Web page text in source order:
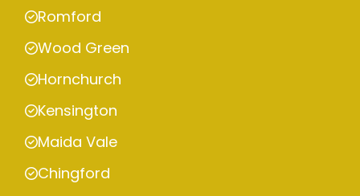
Romford
Wood Green
Hornchurch
Kensington
Maida Vale
Chingford